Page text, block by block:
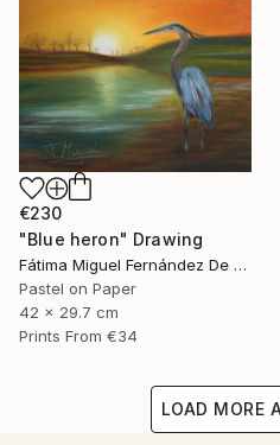
€230
"Blue heron" Drawing
Fátima Miguel Fernández De Zañartu
Pastel on Paper
42 x 29.7 cm
Prints From €34
LOAD MORE